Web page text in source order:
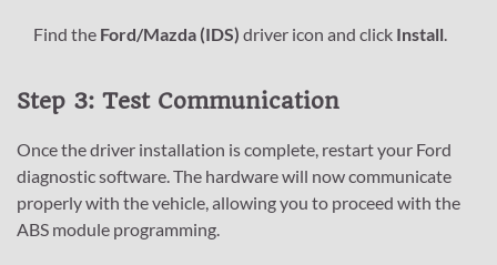
Find the Ford/Mazda (IDS) driver icon and click Install.
Step 3: Test Communication
Once the driver installation is complete, restart your Ford
diagnostic software. The hardware will now communicate
properly with the vehicle, allowing you to proceed with the
ABS module programming.